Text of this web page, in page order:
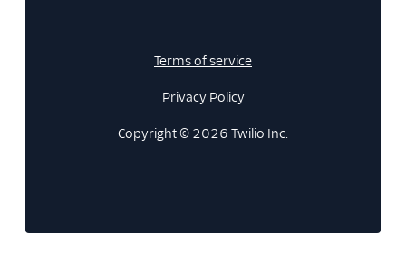
Terms of service
Privacy Policy
Copyright © 2026 Twilio Inc.